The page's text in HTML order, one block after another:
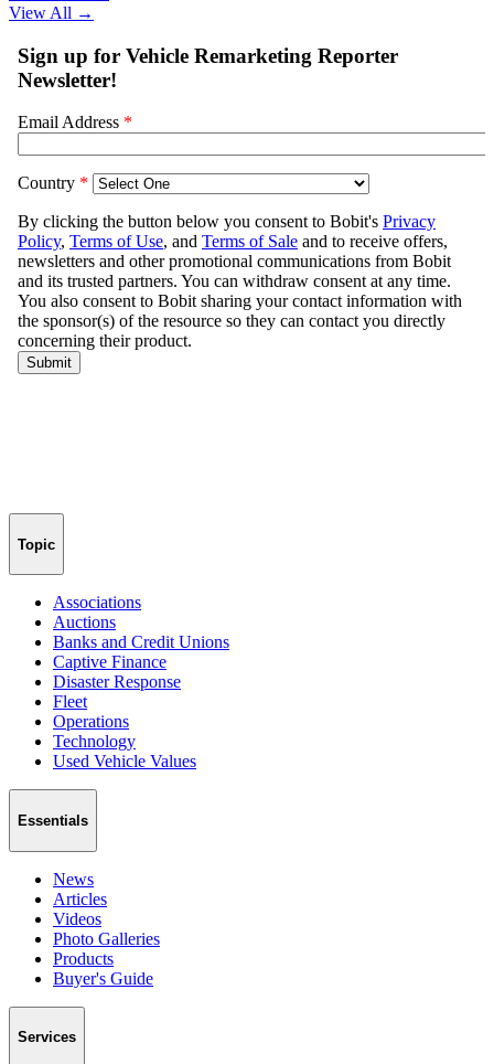
View All →
Topic
Associations
Auctions
Banks and Credit Unions
Captive Finance
Disaster Response
Fleet
Operations
Technology
Used Vehicle Values
Essentials
News
Articles
Videos
Photo Galleries
Products
Buyer's Guide
Services